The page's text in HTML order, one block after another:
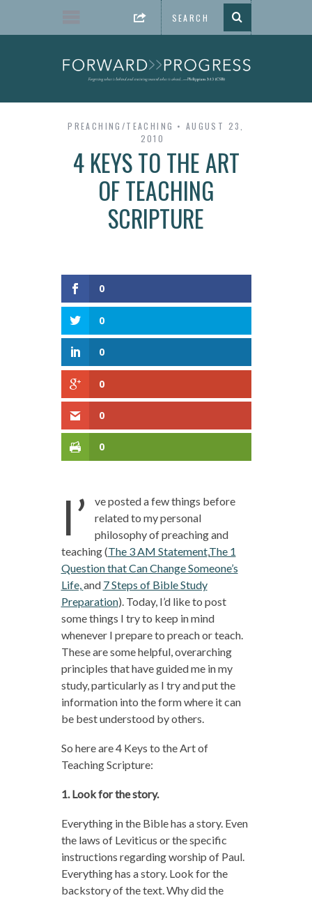
PREACHING/TEACHING
AUGUST 23,
2010
4 KEYS TO THE ART
OF TEACHING
SCRIPTURE
0
0
0
0
0
0
I’
ve posted a few things before
related to my personal
philosophy of preaching and
teaching (The 3 AM Statement,The 1
Question that Can Change Someone’s
Life,and 7 Steps of Bible Study
Preparation). Today, I’d like to post
some things I try to keep in mind
whenever I prepare to preach or teach.
These are some helpful, overarching
principles that have guided me in my
study, particularly as I try and put the
information into the form where it can
be best understood by others.
So here are 4 Keys to the Art of
Teaching Scripture:
1. Look for the story.
Everything in the Bible has a story. Even
the laws of Leviticus or the specific
instructions regarding worship of Paul.
Everything has a story. Look for the
backstory of the text. Why did the